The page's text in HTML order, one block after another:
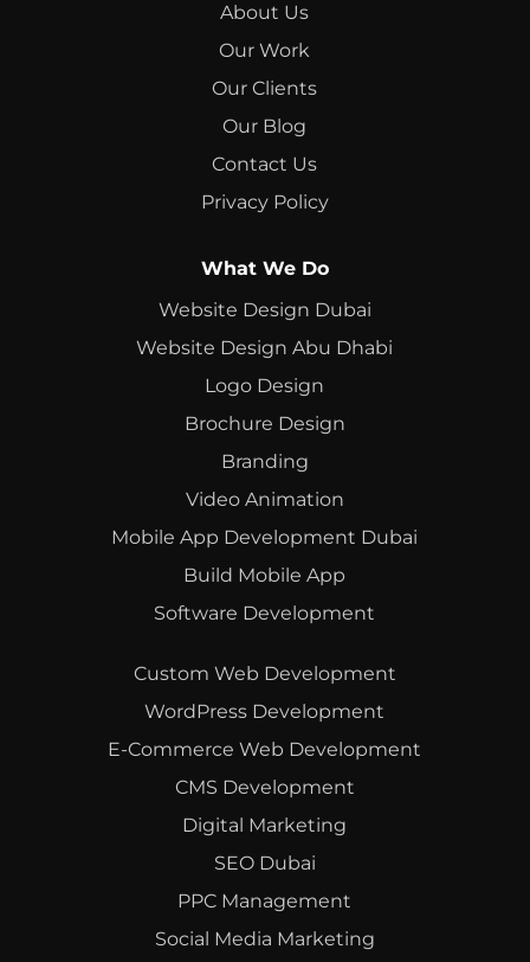
About Us
Our Work
Our Clients
Our Blog
Contact Us
Privacy Policy
What We Do
Website Design Dubai
Website Design Abu Dhabi
Logo Design
Brochure Design
Branding
Video Animation
Mobile App Development Dubai
Build Mobile App
Software Development
Custom Web Development
WordPress Development
E-Commerce Web Development
CMS Development
Digital Marketing
SEO Dubai
PPC Management
Social Media Marketing